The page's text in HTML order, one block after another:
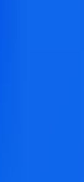
AI script